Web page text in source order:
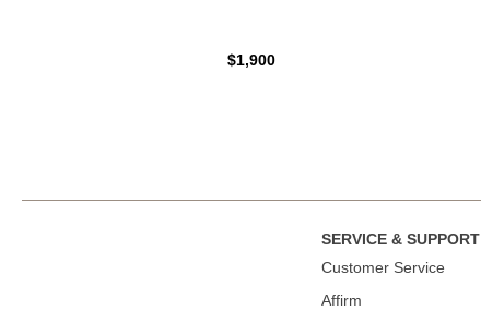
$1,900
SERVICE & SUPPORT
Сustomer Service
Affirm